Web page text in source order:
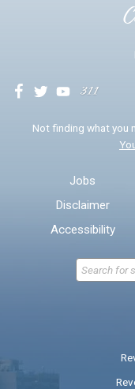
Not finding what you
Jobs
Disclaimer
Accessibility